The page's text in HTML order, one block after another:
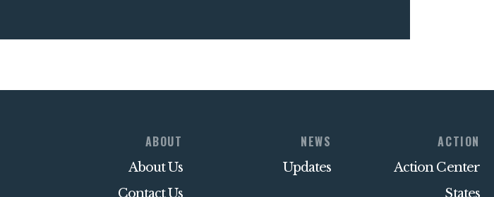
ABOUT
About Us
Contact Us
NEWS
Updates
ACTION
Action Center
States